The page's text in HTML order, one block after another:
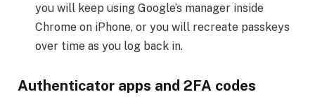
you will keep using Google’s manager inside
Chrome on iPhone, or you will recreate passkeys
over time as you log back in.
Authenticator apps and 2FA codes